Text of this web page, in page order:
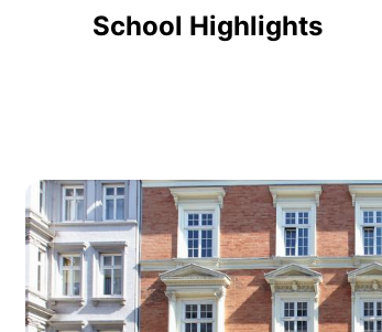
School Highlights